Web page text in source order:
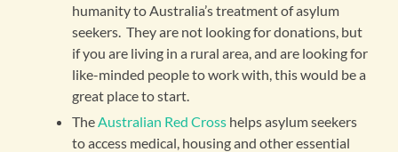
humanity to Australia’s treatment of asylum
seekers. They are not looking for donations, but
if you are living in a rural area, and are looking for
like-minded people to work with, this would be a
great place to start.
The Australian Red Cross helps asylum seekers
to access medical, housing and other essential